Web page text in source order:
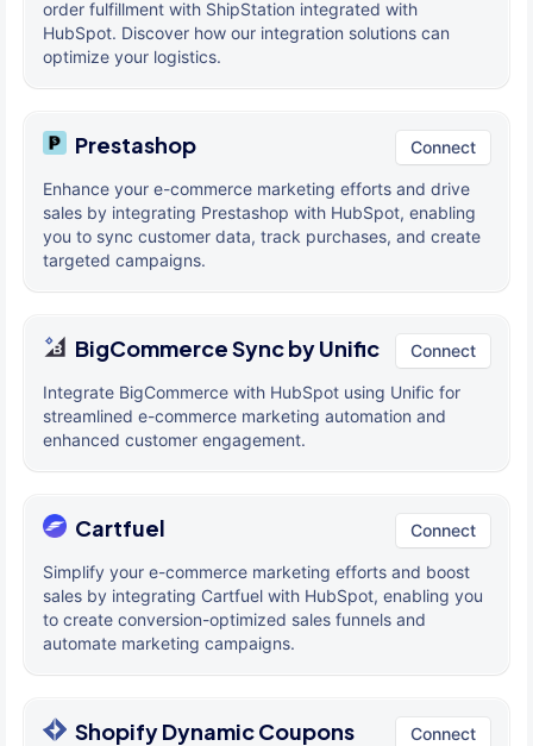
order fulfillment with ShipStation integrated with
HubSpot. Discover how our integration solutions can
optimize your logistics.
Prestashop Connect
Enhance your e-commerce marketing efforts and drive
sales by integrating Prestashop with HubSpot, enabling
you to sync customer data, track purchases, and create
targeted campaigns.
BigCommerce Sync by Unific Connect
Integrate BigCommerce with HubSpot using Unific for
streamlined e-commerce marketing automation and
enhanced customer engagement.
Cartfuel Connect
Simplify your e-commerce marketing efforts and boost
sales by integrating Cartfuel with HubSpot, enabling you
to create conversion-optimized sales funnels and
automate marketing campaigns.
Shopify Dynamic Coupons Connect